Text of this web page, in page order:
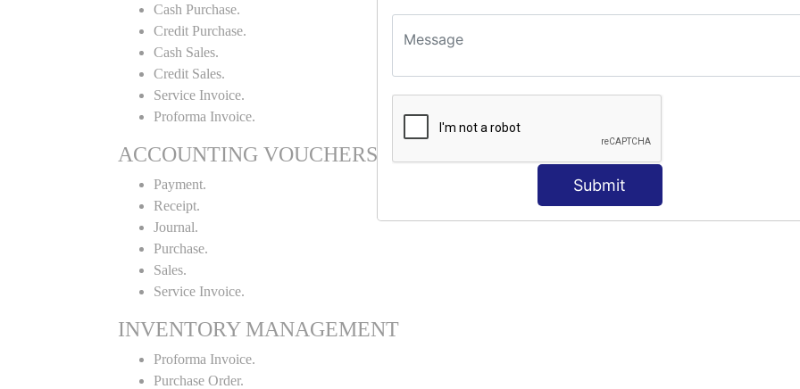
Submit
Cash Purchase.
Credit Purchase.
Cash Sales.
Credit Sales.
Service Invoice.
Proforma Invoice.
ACCOUNTING VOUCHERS
Payment.
Receipt.
Journal.
Purchase.
Sales.
Service Invoice.
INVENTORY MANAGEMENT
Proforma Invoice.
Purchase Order.